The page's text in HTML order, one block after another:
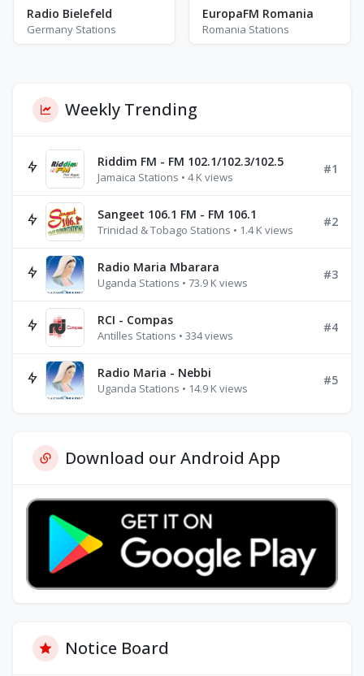
Radio Bielefeld
Germany Stations
EuropaFM Romania
Romania Stations
Weekly Trending
Riddim FM - FM 102.1/102.3/102.5
Jamaica Stations • 4 K views
#1
Sangeet 106.1 FM - FM 106.1
Trinidad & Tobago Stations • 1.4 K views
#2
Radio Maria Mbarara
Uganda Stations • 73.9 K views
#3
RCI - Compas
Antilles Stations • 334 views
#4
Radio Maria - Nebbi
Uganda Stations • 14.9 K views
#5
Download our Android App
Notice Board